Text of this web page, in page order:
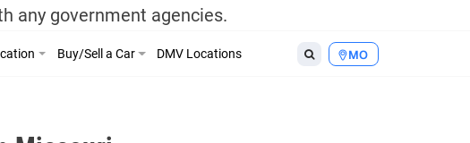
any government agencies.
MO
Buy/Sell a Car DMV Locations